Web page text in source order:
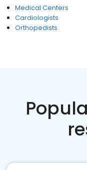
Medical Centers
Cardiologists
Orthopedists